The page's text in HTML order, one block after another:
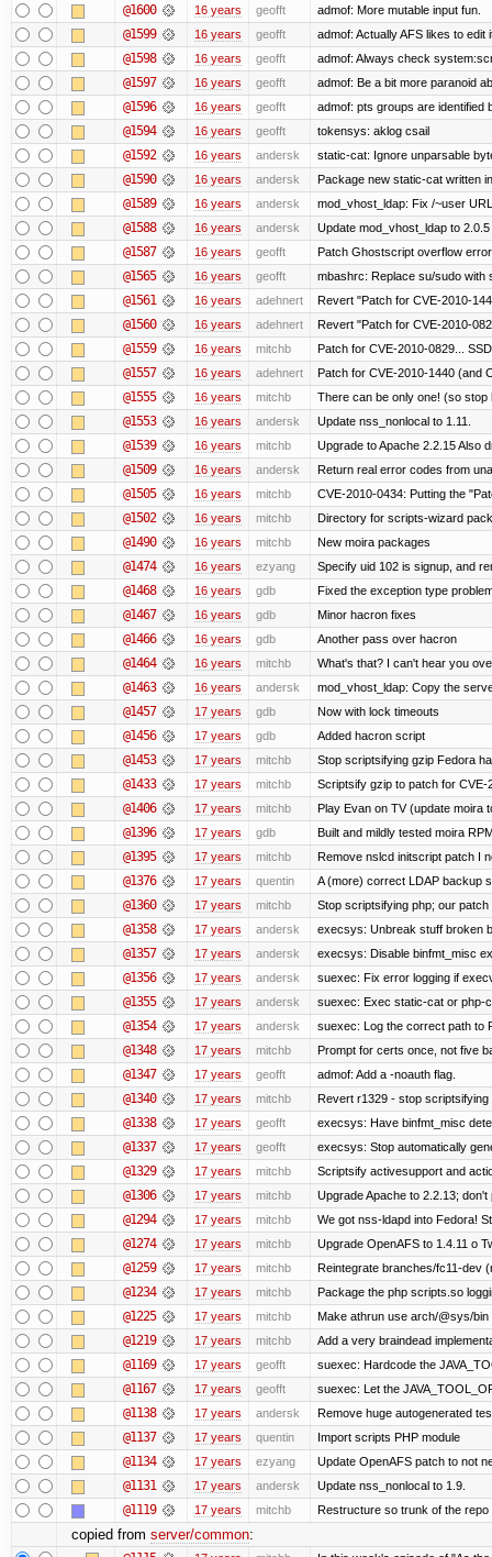
@1600 16 years geofft admof: More mutable input fun.
@1599 16 years geofft admof: Actually AFS likes to
@1598 16 years geofft admof: Always check
@1597 16 years geofft admof: Be a bit more paranoid
@1596 16 years geofft admof: pts groups are identified
@1594 16 years geofft tokensys: aklog csail
@1592 16 years andersk static-cat: Ignore unparsable
@1590 16 years andersk Package new static-cat written
@1589 16 years andersk mod_vhost_ldap: Fix /~user
@1588 16 years andersk Update mod_vhost_ldap to
@1587 16 years geofft Patch Ghostscript overflow
@1565 16 years geofft mbashrc: Replace su/sudo with
@1561 16 years adehnert Revert "Patch for CVE-2010-
@1560 16 years adehnert Revert "Patch for CVE-2010-
@1559 16 years mitchb Patch for CVE-2010-0829...
@1557 16 years adehnert Patch for CVE-2010-1440 (and
@1555 16 years mitchb There can be only one! (so stop
@1553 16 years andersk Update nss_nonlocal to 1.11.
@1539 16 years mitchb Upgrade to Apache 2.2.15 Also
@1509 16 years andersk Return real error codes from
@1505 16 years mitchb CVE-2010-0434: Putting the
@1502 16 years mitchb Directory for scripts-wizard
@1490 16 years mitchb New moira packages
@1474 16 years ezyang Specify uid 102 is signup, and
@1468 16 years gdb Fixed the exception type
@1467 16 years gdb Minor hacron fixes
@1466 16 years gdb Another pass over hacron
@1464 16 years mitchb What's that? I can't hear you
@1463 16 years andersk mod_vhost_ldap: Copy the
@1457 17 years gdb Now with lock timeouts
@1456 17 years gdb Added hacron script
@1453 17 years mitchb Stop scriptsifying gzip Fedora
@1433 17 years mitchb Scriptsify gzip to patch for
@1406 17 years mitchb Play Evan on TV (update moira
@1396 17 years gdb Built and mildly tested moira
@1395 17 years mitchb Remove nslcd initscript patch I
@1376 17 years quentin A (more) correct LDAP backup
@1360 17 years mitchb Stop scriptsifying php; our patch
@1358 17 years andersk execsys: Unbreak stuff broken
@1357 17 years andersk execsys: Disable binfmt_misc
@1356 17 years andersk suexec: Fix error logging if
@1355 17 years andersk suexec: Exec static-cat or php-
@1354 17 years andersk suexec: Log the correct path to
@1348 17 years mitchb Prompt for certs once, not five
@1347 17 years geofft admof: Add a -noauth flag.
@1340 17 years mitchb Revert r1329 - stop
@1338 17 years geofft execsys: Have binfmt_misc
@1337 17 years geofft execsys: Stop automatically
@1329 17 years mitchb Scriptsify activesupport and
@1306 17 years mitchb Upgrade Apache to 2.2.13;
@1294 17 years mitchb We got nss-ldapd into Fedora!
@1274 17 years mitchb Upgrade OpenAFS to 1.4.11 o
@1259 17 years mitchb Reintegrate branches/fc11-dev
@1234 17 years mitchb Package the php scripts.so
@1225 17 years mitchb Make athrun use arch/@sys/bin
@1219 17 years mitchb Add a very braindead
@1169 17 years geofft suexec: Hardcode the
@1167 17 years geofft suexec: Let the
@1138 17 years andersk Remove huge autogenerated
@1137 17 years quentin Import scripts PHP module
@1134 17 years ezyang Update OpenAFS patch to not
@1131 17 years andersk Update nss_nonlocal to 1.9.
@1119 17 years mitchb Restructure so trunk of the
copied from server/common: